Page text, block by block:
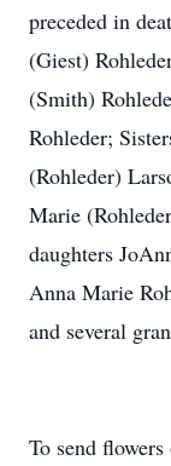
preceded in
(Giest)
(Smith)
Rohleder;
(Rohleder)
Marie
daughters
Anna Marie
and several
To send